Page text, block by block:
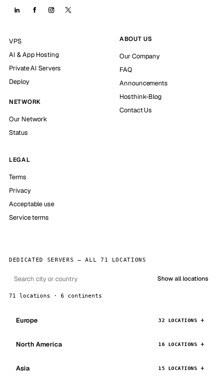
VPS
AI & App Hosting
Private AI Servers
Deploy
NETWORK
Our Network
Status
ABOUT US
Our Company
FAQ
Announcements
Hosthink-Blog
Contact Us
LEGAL
Terms
Privacy
Acceptable use
Service terms
DEDICATED SERVERS — ALL 71 LOCATIONS
Show all locations
71 locations · 6 continents
Europe 32 LOCATIONS
North America 16 LOCATIONS
Asia 15 LOCATIONS